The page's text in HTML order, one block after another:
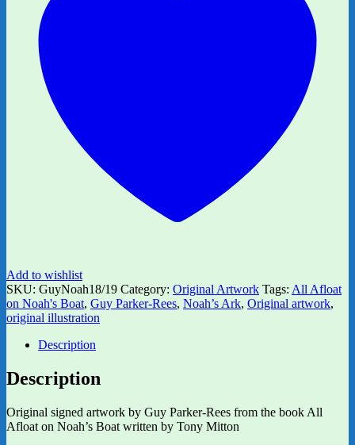
quantity
Add to wishlist
SKU: GuyNoah18/19 Category: Original Artwork Tags: All Afloat
on Noah's Boat, Guy Parker-Rees, Noah’s Ark, Original artwork,
original illustration
Description
Description
Original signed artwork by Guy Parker-Rees from the book All
Afloat on Noah’s Boat written by Tony Mitton